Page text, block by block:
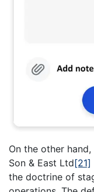
On the other
Son & East Ltd[21]
the doctrine of